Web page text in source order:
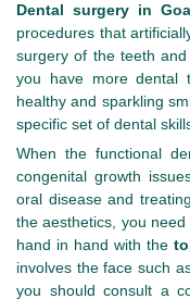
Dental surgery in
procedures that
surgery of the teeth
you have more dental
healthy and sparkling
specific set of dental
When the functional
congenital growth
oral disease and
the aesthetics, you
hand in hand with the
involves the face such
you should consult a